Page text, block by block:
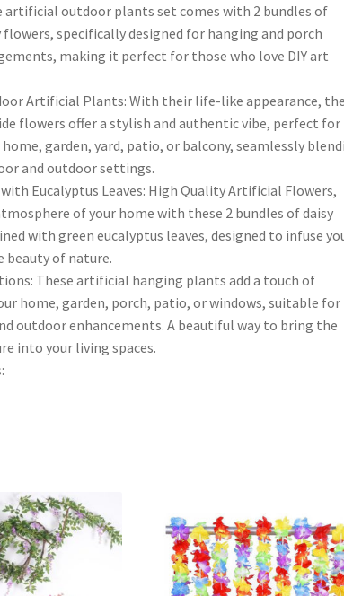
artificial outdoor plants set comes with 2 bundles of
specifically designed for hanging and porch
making it perfect for those who love DIY art
Artificial Plants: With their life-like appearance,
flowers offer a stylish and authentic vibe, perfect for
garden, yard, patio, or balcony, seamlessly
and outdoor settings.
Eucalyptus Leaves: High Quality Artificial Flowers,
of your home with these 2 bundles of daisy
with green eucalyptus leaves, designed to infuse
beauty of nature.
These artificial hanging plants add a touch of
home, garden, porch, patio, or windows, suitable for
outdoor enhancements. A beautiful way to bring the
into your living spaces.